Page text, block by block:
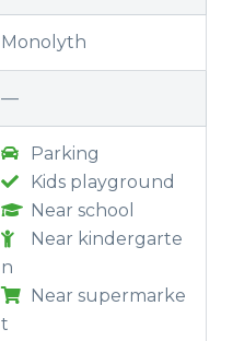
Monolyth
—
Parking
Kids playground
Near school
Near kindergarte
n
Near supermarke
t